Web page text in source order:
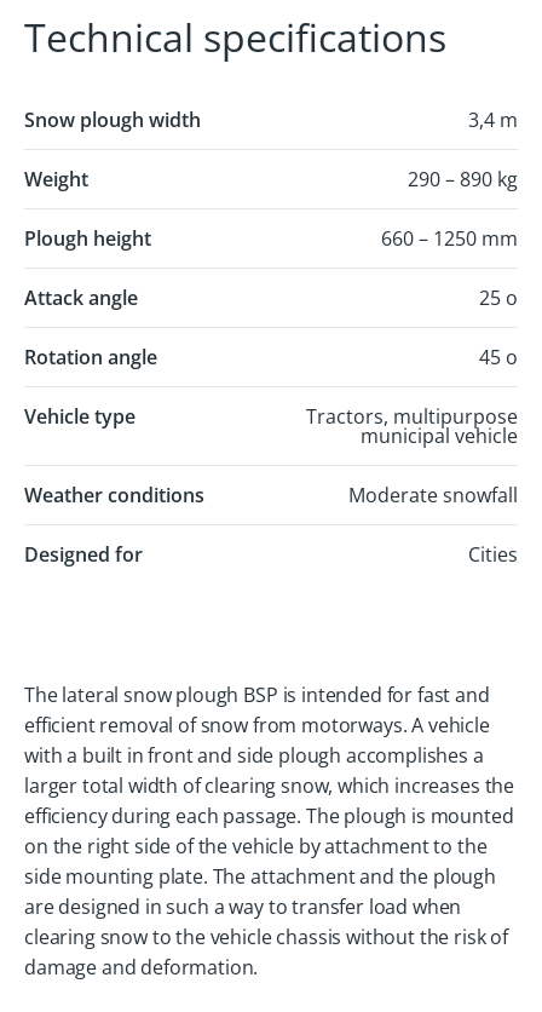
Technical specifications
Snow plough width 3,4 m
Weight 290 – 890 kg
Plough height 660 – 1250 mm
Attack angle 25 o
Rotation angle 45 o
Vehicle type Tractors, multipurpose
municipal vehicle
Weather conditions Moderate snowfall
Designed for Cities
The lateral snow plough BSP is intended for fast and
efficient removal of snow from motorways. A vehicle
with a built in front and side plough accomplishes a
larger total width of clearing snow, which increases the
efficiency during each passage. The plough is mounted
on the right side of the vehicle by attachment to the
side mounting plate. The attachment and the plough
are designed in such a way to transfer load when
clearing snow to the vehicle chassis without the risk of
damage and deformation.